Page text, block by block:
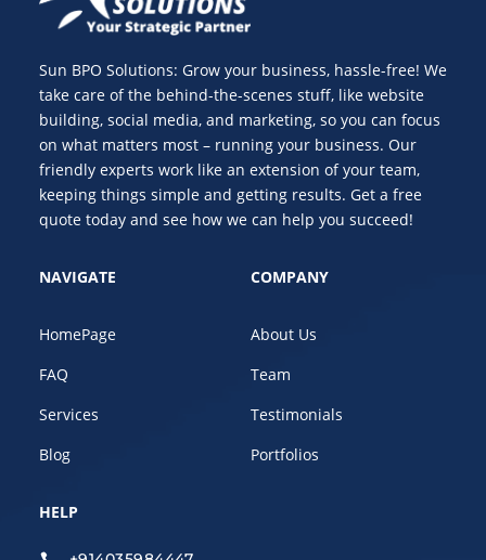
Sun BPO Solutions: Grow your business, hassle-free! We
take care of the behind-the-scenes stuff, like website
building, social media, and marketing, so you can focus
on what matters most – running your business. Our
friendly experts work like an extension of your team,
keeping things simple and getting results. Get a free
quote today and see how we can help you succeed!
NAVIGATE
HomePage
FAQ
Services
Blog
COMPANY
About Us
Team
Testimonials
Portfolios
HELP